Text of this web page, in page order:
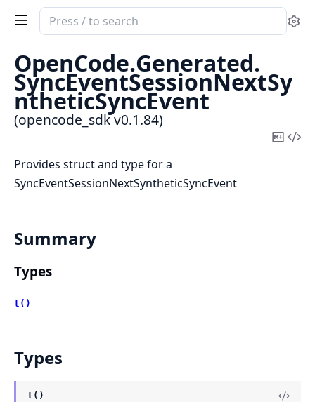
Search
documentation
opencode_sdk
OpenCode.Generated.
SyncEventSessionNextSy
ntheticSyncEvent
(opencode_sdk v0.1.84)
Copy
Provides struct and type for a
SyncEventSessionNextSyntheticSyncEvent
Summary
Types
t()
Types
t()